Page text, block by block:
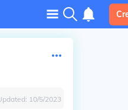
10/5/2023